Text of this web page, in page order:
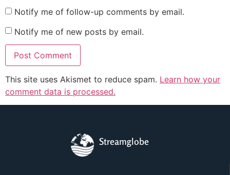
Notify me of follow-up comments by email.
Notify me of new posts by email.
This site uses Akismet to reduce spam. Learn how your
comment data is processed.
Streamglobe